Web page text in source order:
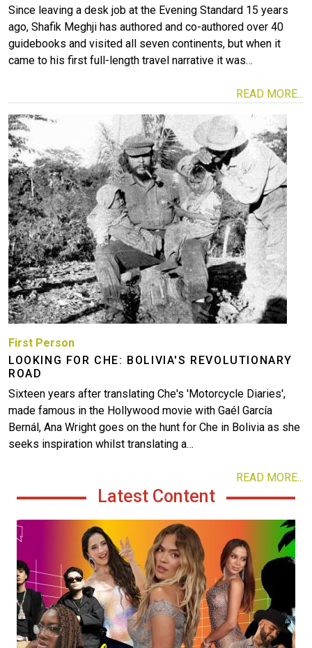
Since leaving a desk job at the Evening Standard 15 years
ago, Shafik Meghji has authored and co-authored over 40
guidebooks and visited all seven continents, but when it
came to his first full-length travel narrative it was…
READ MORE...
Image
First Person
LOOKING FOR CHE: BOLIVIA'S REVOLUTIONARY
ROAD
Sixteen years after translating Che's 'Motorcycle Diaries',
made famous in the Hollywood movie with Gaél García
Bernál, Ana Wright goes on the hunt for Che in Bolivia as she
seeks inspiration whilst translating a…
READ MORE...
Latest Content
Image